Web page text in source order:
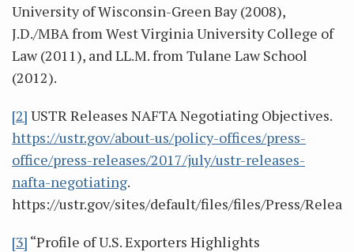
University of Wisconsin-Green Bay (2008),
J.D./MBA from West Virginia University College of
Law (2011), and LL.M. from Tulane Law School
(2012).
[2] USTR Releases NAFTA Negotiating Objectives.
https://ustr.gov/about-us/policy-offices/press-
office/press-releases/2017/july/ustr-releases-
nafta-negotiating.
https://ustr.gov/sites/default/files/files/Press/
[3] “Profile of U.S. Exporters Highlights